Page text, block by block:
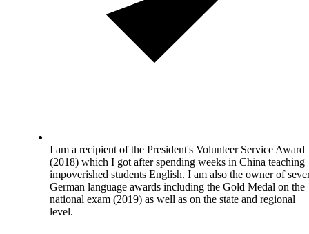
I am a recipient of the President's Volunteer Service Award
(2018) which I got after spending weeks in China teaching
impoverished students English. I am also the owner of
German language awards including the Gold Medal on the
national exam (2019) as well as on the state and regional
level.